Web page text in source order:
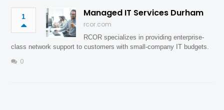
1 Managed IT Services Durham
rcor.com
RCOR specializes in providing enterprise-
class network support to customers with small-company IT budgets.
0